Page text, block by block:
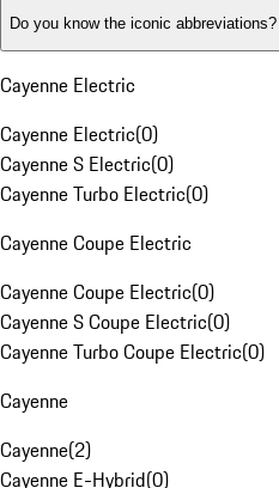
Do you know the iconic abbreviations?
Cayenne Electric
Cayenne Electric(0)
Cayenne S Electric(0)
Cayenne Turbo Electric(0)
Cayenne Coupe Electric
Cayenne Coupe Electric(0)
Cayenne S Coupe Electric(0)
Cayenne Turbo Coupe Electric(0)
Cayenne
Cayenne(2)
Cayenne E-Hybrid(0)